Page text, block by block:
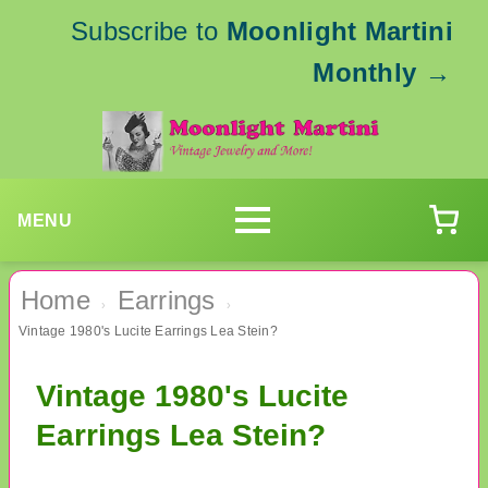
Subscribe to Moonlight Martini
Monthly →
MENU
Home › Earrings ›
Vintage 1980's Lucite Earrings Lea Stein?
Vintage 1980's Lucite
Earrings Lea Stein?